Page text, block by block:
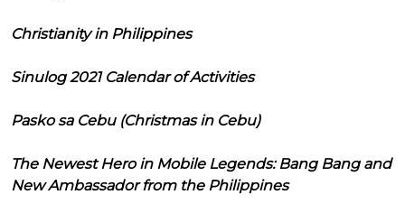
Christianity in Philippines
Sinulog 2021 Calendar of Activities
Pasko sa Cebu (Christmas in Cebu)
The Newest Hero in Mobile Legends: Bang Bang and
New Ambassador from the Philippines